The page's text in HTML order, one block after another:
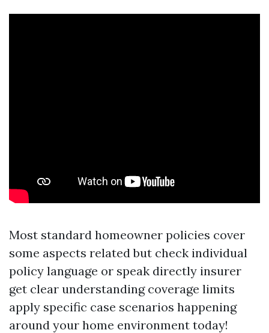
Most standard homeowner policies cover
some aspects related but check individual
policy language or speak directly insurer
get clear understanding coverage limits
apply specific case scenarios happening
around your home environment today!